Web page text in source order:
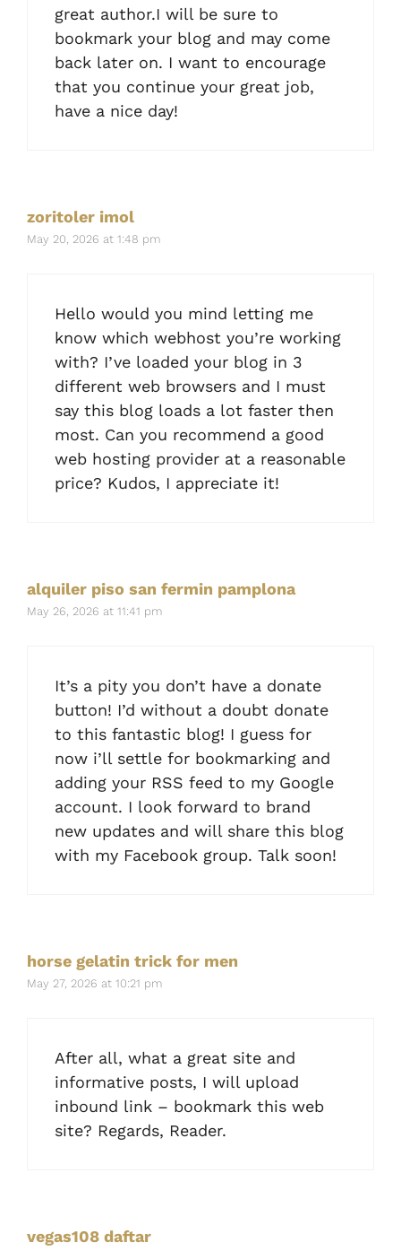
great author.I will be sure to
bookmark your blog and may come
back later on. I want to encourage
that you continue your great job,
have a nice day!
zoritoler imol
May 20, 2026 at 1:48 pm
Hello would you mind letting me
know which webhost you’re working
with? I’ve loaded your blog in 3
different web browsers and I must
say this blog loads a lot faster then
most. Can you recommend a good
web hosting provider at a reasonable
price? Kudos, I appreciate it!
alquiler piso san fermin pamplona
May 26, 2026 at 11:41 pm
It’s a pity you don’t have a donate
button! I’d without a doubt donate
to this fantastic blog! I guess for
now i’ll settle for bookmarking and
adding your RSS feed to my Google
account. I look forward to brand
new updates and will share this blog
with my Facebook group. Talk soon!
horse gelatin trick for men
May 27, 2026 at 10:21 pm
After all, what a great site and
informative posts, I will upload
inbound link – bookmark this web
site? Regards, Reader.
vegas108 daftar